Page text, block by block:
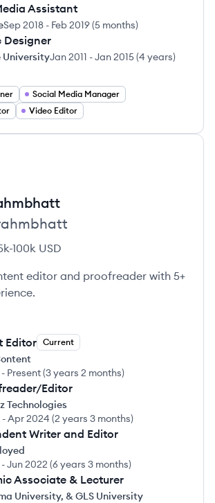
Assistant
Sep 2018 - Feb 2019(5 months)
Designer
UniversityJan 2011 -Jan 2015(4 years)
Social Media Manager
Video Editor
100k USD
editor and proofreader with 5+
Editor Current
- Present(3 years 2 months)
Editor
Technologies
-Apr 2024 (2 years 3 months)
Writer and Editor
-Jun 2022 (6 years 3 months)
Associate & Lecturer
University, & GLS University